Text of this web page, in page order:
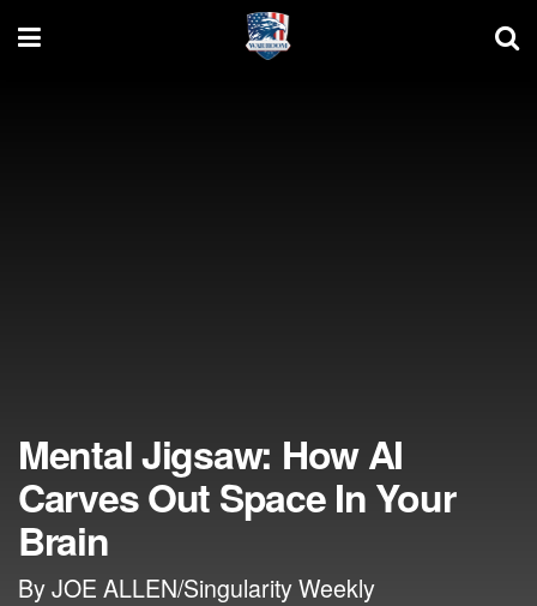
Mental Jigsaw: How AI
Carves Out Space In Your
Brain
By JOE ALLEN/Singularity Weekly